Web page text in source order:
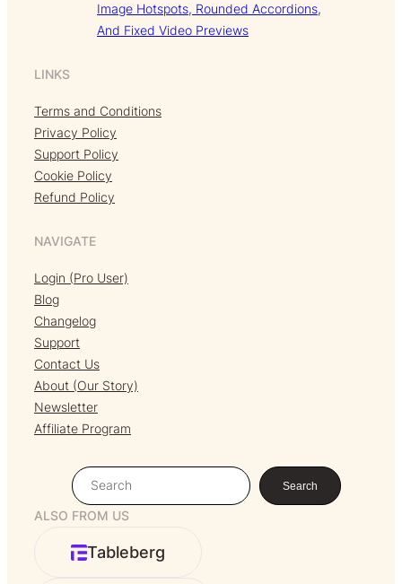
Image Hotspots, Rounded Accordions,
And Fixed Video Previews
LINKS
Terms and Conditions
Privacy Policy
Support Policy
Cookie Policy
Refund Policy
NAVIGATE
Login (Pro User)
Blog
Changelog
Support
Contact Us
About (Our Story)
Newsletter
Affiliate Program
S
e
a
c
Search
ALSO FROM US
Tableberg